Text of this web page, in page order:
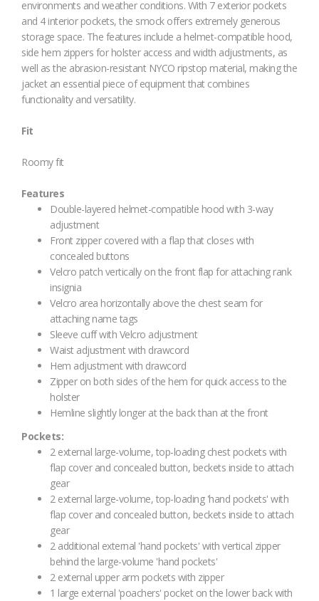
environments and weather conditions. With 7 exterior pockets
and 4 interior pockets, the smock offers extremely generous
storage space. The features include a helmet-compatible hood,
side hem zippers for holster access and width adjustments, as
well as the abrasion-resistant NYCO ripstop material, making the
jacket an essential piece of equipment that combines
functionality and versatility.
Fit
Roomy fit
Features
Double-layered helmet-compatible hood with 3-way
adjustment
Front zipper covered with a flap that closes with
concealed buttons
Velcro patch vertically on the front flap for attaching rank
insignia
Velcro area horizontally above the chest seam for
attaching name tags
Sleeve cuff with Velcro adjustment
Waist adjustment with drawcord
Hem adjustment with drawcord
Zipper on both sides of the hem for quick access to the
holster
Hemline slightly longer at the back than at the front
Pockets:
2 external large-volume, top-loading chest pockets with
flap cover and concealed button, beckets inside to attach
gear
2 external large-volume, top-loading 'hand pockets' with
flap cover and concealed button, beckets inside to attach
gear
2 additional external 'hand pockets' with vertical zipper
behind the large-volume 'hand pockets'
2 external upper arm pockets with zipper
1 large external 'poachers' pocket on the lower back with